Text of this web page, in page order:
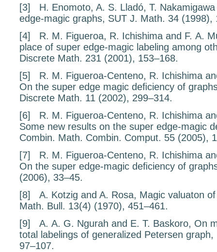
[3]
H. Enomoto, A. S. Lladó, T.
edge-magic graphs, SUT J. Math. 34 (1998),
[4]
R. M. Figueroa, R. Ichishima and F. A.
place of super edge-magic labeling among
Discrete Math. 231 (2001), 153–168.
[5]
R. M. Figueroa-Centeno, R. Ichishima
On the super edge magic deﬁciency of
Discrete Math. 11 (2002), 299–314.
[6]
R. M. Figueroa-Centeno, R. Ichishima
Some new results on the super edge-magic
Combin. Math. Combin. Comput. 55 (2005),
[7]
R. M. Figueroa-Centeno, R. Ichishima
On the super edge-magic deﬁciency of
(2006), 33–45.
[8]
A. Kotzig and A. Rosa, Magic valuaton
Math. Bull. 13(4) (1970), 451–461.
[9]
A. A. G. Ngurah and E. T. Baskoro, On
total labelings of generalized Petersen graph,
97–107.